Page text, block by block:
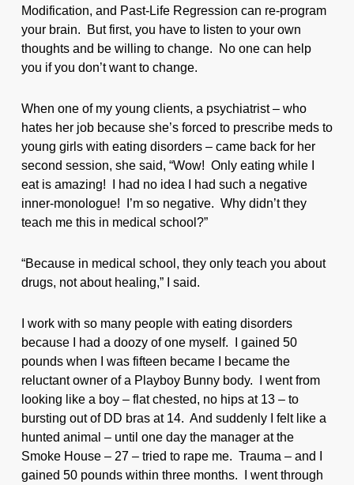
Modification, and Past-Life Regression can re-program
your brain. But first, you have to listen to your own
thoughts and be willing to change. No one can help
you if you don’t want to change.
When one of my young clients, a psychiatrist – who
hates her job because she’s forced to prescribe meds to
young girls with eating disorders – came back for her
second session, she said, “Wow! Only eating while I
eat is amazing! I had no idea I had such a negative
inner-monologue! I’m so negative. Why didn’t they
teach me this in medical school?”
“Because in medical school, they only teach you about
drugs, not about healing,” I said.
I work with so many people with eating disorders
because I had a doozy of one myself. I gained 50
pounds when I was fifteen became I became the
reluctant owner of a Playboy Bunny body. I went from
looking like a boy – flat chested, no hips at 13 – to
bursting out of DD bras at 14. And suddenly I felt like a
hunted animal – until one day the manager at the
Smoke House – 27 – tried to rape me. Trauma – and I
gained 50 pounds within three months. I went through